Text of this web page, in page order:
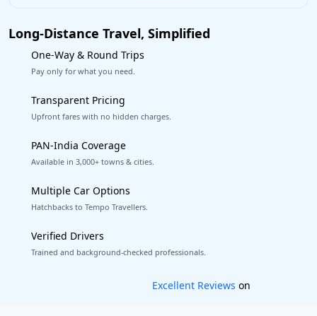
Long-Distance Travel, Simplified
One-Way & Round Trips
Pay only for what you need.
Transparent Pricing
Upfront fares with no hidden charges.
PAN-India Coverage
Available in 3,000+ towns & cities.
Multiple Car Options
Hatchbacks to Tempo Travellers.
Verified Drivers
Trained and background-checked professionals.
Book worry-free! Flexible cancellation